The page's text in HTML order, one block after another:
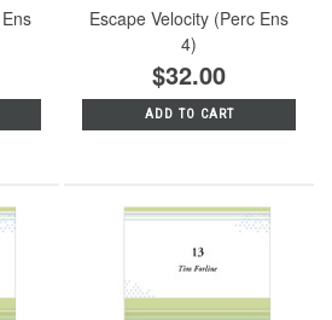
Escape Velocity (Perc Ens
4)
$32.00
ADD TO CART